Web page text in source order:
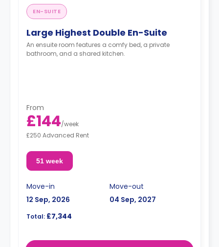
EN-SUITE
Large Highest Double En-Suite
An ensuite room features a comfy bed, a private
bathroom, and a shared kitchen.
From
£144/week
£250 Advanced Rent
51 week
Move-in
12 Sep, 2026
Move-out
04 Sep, 2027
Total: £7,344